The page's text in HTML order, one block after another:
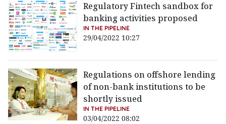
Regulatory Fintech sandbox for
banking activities proposed
IN THE PIPELINE
29/04/2022 10:27
Regulations on offshore lending
of non-bank institutions to be
shortly issued
IN THE PIPELINE
03/04/2022 08:02